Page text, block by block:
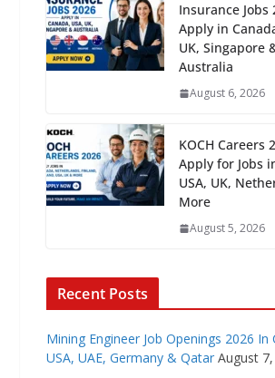
Insurance Jobs
Apply in
UK, Singapore
Australia
August 6, 2026
KOCH Careers
Apply for Jobs
USA, UK,
More
August 5, 2026
Recent Posts
Mining Engineer Job Openings 2026 In
USA, UAE, Germany & Qatar August